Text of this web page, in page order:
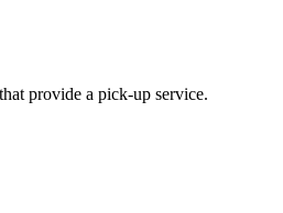
provide a pick-up service.